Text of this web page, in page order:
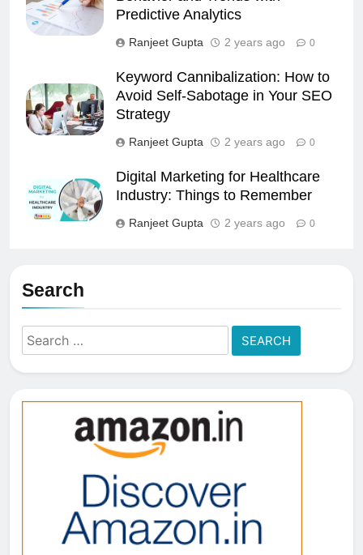
Predictive Analytics
Ranjeet Gupta 2 years ago 0
Keyword Cannibalization: How to
Avoid Self-Sabotage in Your SEO
Strategy
Ranjeet Gupta 2 years ago 0
Digital Marketing for Healthcare
Industry: Things to Remember
Ranjeet Gupta 2 years ago 0
Search
Search
for: